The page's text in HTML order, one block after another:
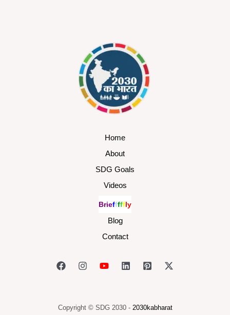
Home
About
SDG Goals
Videos
Briefffffly
Blog
Contact
Copyright © SDG 2030 - 2030kabharat